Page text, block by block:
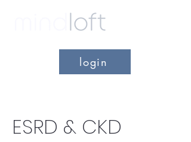
login
ESRD & CKD